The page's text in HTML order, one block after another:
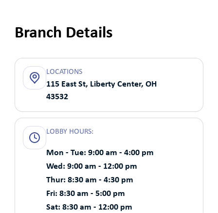
Branch Details
LOCATIONS
115 East St, Liberty Center, OH
43532
LOBBY HOURS:
Mon - Tue: 9:00 am - 4:00 pm
Wed: 9:00 am - 12:00 pm
Thur: 8:30 am - 4:30 pm
Fri: 8:30 am - 5:00 pm
Sat: 8:30 am - 12:00 pm